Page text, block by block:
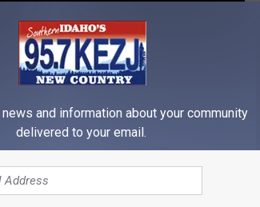
and information about your community
delivered to your email.